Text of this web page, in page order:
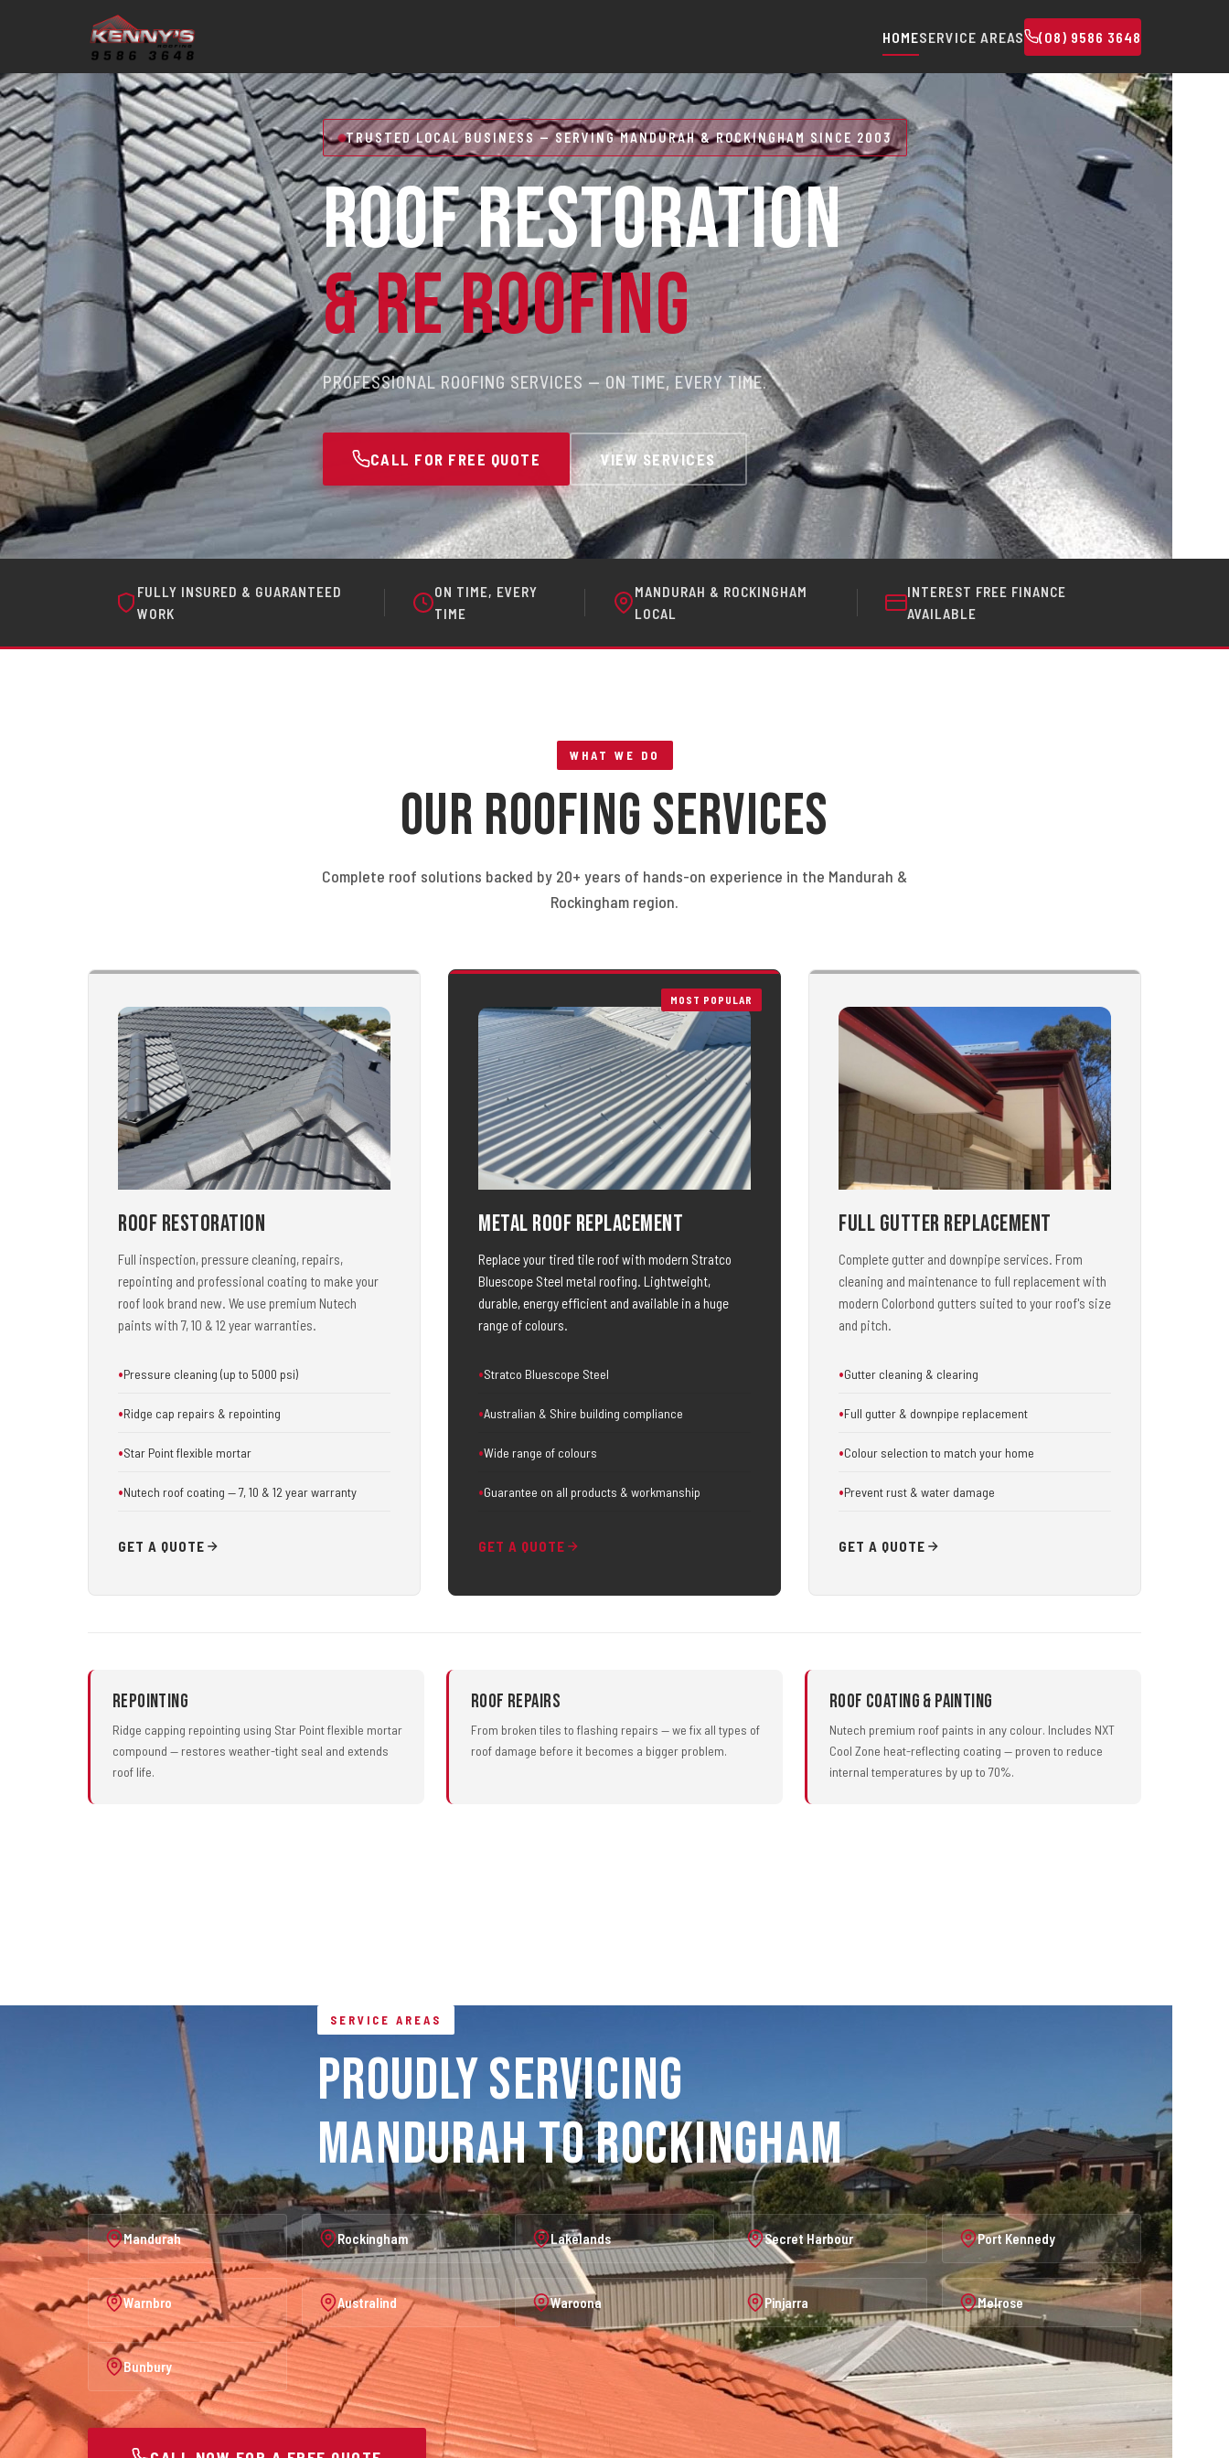
HOMESERVICE AREAS (08) 9586 3648
TRUSTED LOCAL BUSINESS — SERVING MANDURAH & ROCKINGHAM SINCE 2003
ROOF RESTORATION
& RE ROOFING
PROFESSIONAL ROOFING SERVICES — ON TIME, EVERY TIME.
CALL FOR FREE QUOTE VIEW SERVICES
FULLY INSURED & GUARANTEED
WORK
ON TIME, EVERY
TIME
MANDURAH & ROCKINGHAM
LOCAL
INTEREST FREE FINANCE
AVAILABLE
WHAT WE DO
Our Roofing Services
Complete roof solutions backed by 20+ years of hands-on experience in the Mandurah &
Rockingham region.
Roof Restoration
Full inspection, pressure cleaning, repairs,
repointing and professional coating to make your
roof look brand new. We use premium Nutech
paints with 7, 10 & 12 year warranties.
Pressure cleaning (up to 5000 psi)
Ridge cap repairs & repointing
Star Point flexible mortar
Nutech roof coating — 7, 10 & 12 year warranty
GET A QUOTE
MOST POPULAR
Metal Roof Replacement
Replace your tired tile roof with modern Stratco
Bluescope Steel metal roofing. Lightweight,
durable, energy efficient and available in a huge
range of colours.
Stratco Bluescope Steel
Australian & Shire building compliance
Wide range of colours
Guarantee on all products & workmanship
GET A QUOTE
Full Gutter Replacement
Complete gutter and downpipe services. From
cleaning and maintenance to full replacement with
modern Colorbond gutters suited to your roof's size
and pitch.
Gutter cleaning & clearing
Full gutter & downpipe replacement
Colour selection to match your home
Prevent rust & water damage
GET A QUOTE
Repointing
Ridge capping repointing using Star Point flexible mortar
compound — restores weather-tight seal and extends
roof life.
Roof Repairs
From broken tiles to flashing repairs — we fix all types of
roof damage before it becomes a bigger problem.
Roof Coating & Painting
Nutech premium roof paints in any colour. Includes NXT
Cool Zone heat-reflecting coating — proven to reduce
internal temperatures by up to 70%.
SERVICE AREAS
Proudly Servicing
Mandurah to Rockingham
Mandurah Rockingham Lakelands Secret Harbour Port Kennedy
Warnbro Australind Waroona Pinjarra Melrose
Bunbury